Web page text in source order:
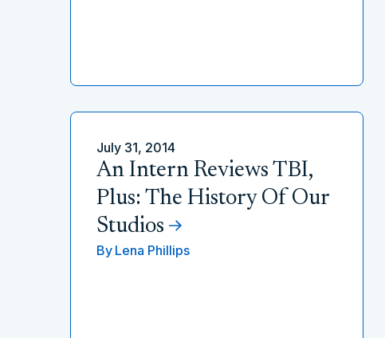
July 31, 2014
An Intern Reviews TBI,
Plus: The History Of Our
Studios
By Lena Phillips